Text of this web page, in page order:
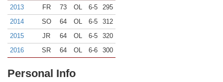
2013
FR 73 OL 6-5
295
2014
SO 64 OL 6-5
312
2015
JR 64 OL 6-5
320
2016
SR 64 OL 6-6 300
Personal Info